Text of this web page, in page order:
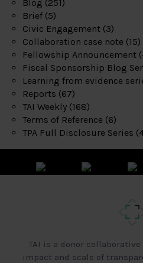
Blog (251)
Brief (5)
Civic Engagement (3)
Collaboration case note (15)
Fellowship Announcement
Fiscal Sponsorship Blog
Learning from evidence
Reports (67)
TAI Weekly (168)
Terms of Reference (6)
TPA Full Disclosure Series
TAI is a donor
impact and scale of